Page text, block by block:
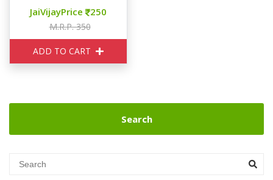
JaiVijayPrice 250
M.R.P. 350
ADD TO CART
Search